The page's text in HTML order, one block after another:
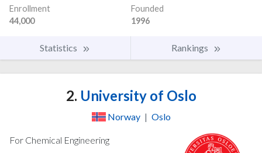
Enrollment
44,000
Founded
1996
Statistics Rankings
2. University of Oslo
Norway | Oslo
For Chemical Engineering